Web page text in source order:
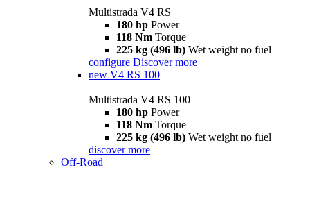
Multistrada V4 RS
180 hp Power
118 Nm Torque
225 kg (496 lb) Wet weight no fuel
configure Discover more
new V4 RS 100
Multistrada V4 RS 100
180 hp Power
118 Nm Torque
225 kg (496 lb) Wet weight no fuel
discover more
Off-Road